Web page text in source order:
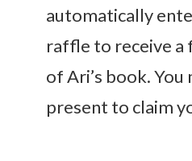
automatically
raffle to receive a
of Ari’s book. You
present to claim